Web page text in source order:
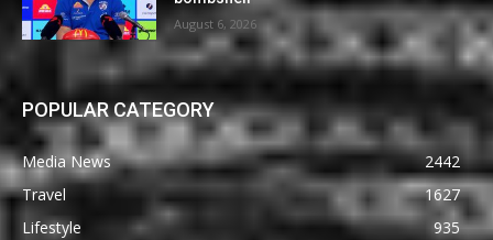
August 6, 2026
POPULAR CATEGORY
Media News
2442
Travel
1627
Lifestyle
935